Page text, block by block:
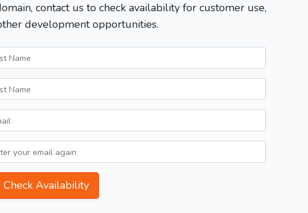
contact us to check availability for customer use,
development opportunities.
Check Availability